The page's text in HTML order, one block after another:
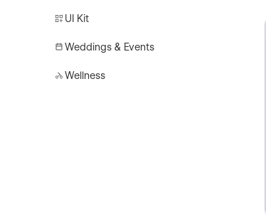
UI Kit
Weddings & Events
Wellness